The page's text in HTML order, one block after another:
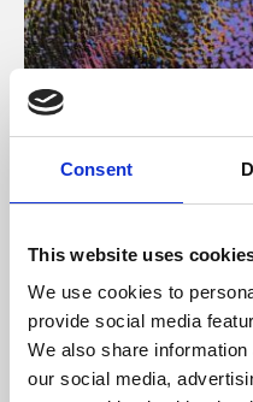
Consent
This website uses
We use cookies to
provide social media
We also share
our social media,
About Art
Phoenix’s art and digital
supported by Arts
University.